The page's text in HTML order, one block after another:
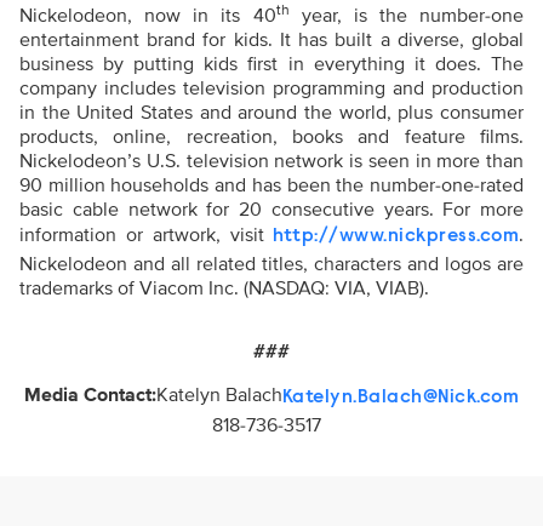
Nickelodeon, now in its 40th
year, is the number-one
entertainment brand for kids. It has built a diverse, global
business by putting kids first in everything it does. The
company includes television programming and production
in the United States and around the world, plus consumer
products, online, recreation, books and feature films.
Nickelodeon’s U.S. television network is seen in more than
90 million households and has been the number-one-rated
basic cable network for 20 consecutive years. For more
information or artwork, visit http://www.nickpress.com.
Nickelodeon and all related titles, characters and logos are
trademarks of Viacom Inc. (NASDAQ: VIA, VIAB).
###
Media Contact:Katelyn BalachKatelyn.Balach@Nick.com
818-736-3517